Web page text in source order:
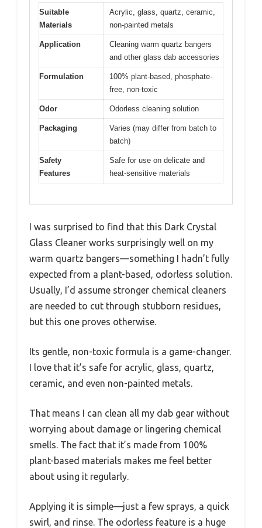
Suitable
Materials
Acrylic, glass, quartz, ceramic,
non-painted metals
Application
Cleaning warm quartz bangers
and other glass dab accessories
Formulation
100% plant-based, phosphate-
free, non-toxic
Odor Odorless cleaning solution
Packaging
Varies (may differ from batch to
batch)
Safety
Features
Safe for use on delicate and
heat-sensitive materials
I was surprised to find that this Dark Crystal
Glass Cleaner works surprisingly well on my
warm quartz bangers—something I hadn’t fully
expected from a plant-based, odorless solution.
Usually, I’d assume stronger chemical cleaners
are needed to cut through stubborn residues,
but this one proves otherwise.
Its gentle, non-toxic formula is a game-changer.
I love that it’s safe for acrylic, glass, quartz,
ceramic, and even non-painted metals.
That means I can clean all my dab gear without
worrying about damage or lingering chemical
smells. The fact that it’s made from 100%
plant-based materials makes me feel better
about using it regularly.
Applying it is simple—just a few sprays, a quick
swirl, and rinse. The odorless feature is a huge